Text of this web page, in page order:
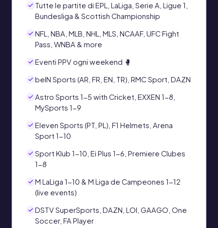
Tutte le partite di EPL, LaLiga, Serie A, Ligue 1,
Bundesliga & Scottish Championship
NFL, NBA, MLB, NHL, MLS, NCAAF, UFC Fight
Pass, WNBA & more
Eventi PPV ogni weekend 🥊
beIN Sports (AR, FR, EN, TR), RMC Sport, DAZN
Astro Sports 1-5 with Cricket, EXXEN 1-8,
MySports 1-9
Eleven Sports (PT, PL), F1 Helmets, Arena
Sport 1-10
Sport Klub 1-10, Ei Plus 1-6, Premiere Clubes
1-8
M LaLiga 1-10 & M Liga de Campeones 1-12
(live events)
DSTV SuperSports, DAZN, LOI, GAAGO, One
Soccer, FA Player